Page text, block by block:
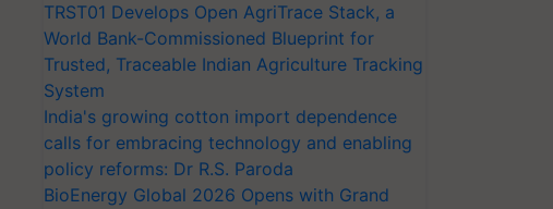
TRST01 Develops Open AgriTrace Stack, a
World Bank-Commissioned Blueprint for
Trusted, Traceable Indian Agriculture Tracking
System
India's growing cotton import dependence
calls for embracing technology and enabling
policy reforms: Dr R.S. Paroda
BioEnergy Global 2026 Opens with Grand